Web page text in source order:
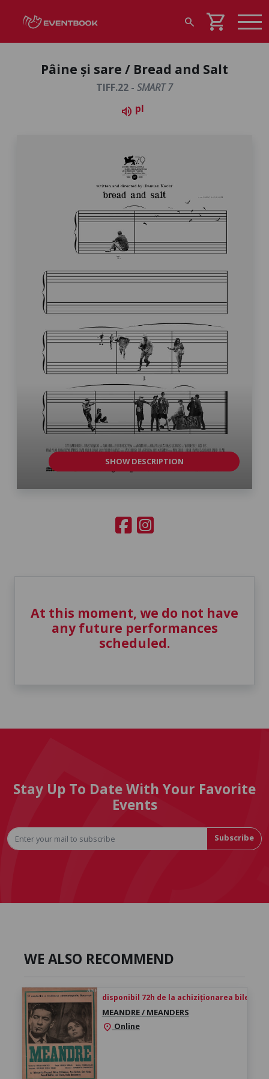
search shopping_cart
Pâine și sare / Bread and Salt
TIFF.22 - SMART 7
volume_up pl
SHOW DESCRIPTION
At this moment, we do not have
any future performances
scheduled.
Stay Up To Date With Your Favorite
Events
Subscribe
WE ALSO RECOMMEND
disponibil 72h de la achiziționarea biletului
MEANDRE / MEANDERS
location_on Online